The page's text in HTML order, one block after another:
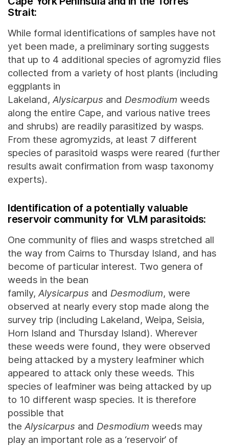
Strait:
While formal identifications of samples have not
yet been made, a preliminary sorting suggests
that up to 4 additional species of agromyzid flies
collected from a variety of host plants (including
eggplants in
Lakeland, Alysicarpus and Desmodium weeds
along the entire Cape, and various native trees
and shrubs) are readily parasitized by wasps.
From these agromyzids, at least 7 different
species of parasitoid wasps were reared (further
results await confirmation from wasp taxonomy
experts).
Identification of a potentially valuable
reservoir community for VLM parasitoids:
One community of flies and wasps stretched all
the way from Cairns to Thursday Island, and has
become of particular interest. Two genera of
weeds in the bean
family, Alysicarpus and Desmodium, were
observed at nearly every stop made along the
survey trip (including Lakeland, Weipa, Seisia,
Horn Island and Thursday Island). Wherever
these weeds were found, they were observed
being attacked by a mystery leafminer which
appeared to attack only these weeds. This
species of leafminer was being attacked by up
to 10 different wasp species. It is therefore
possible that
the Alysicarpus and Desmodium weeds may
play an important role as a ‘reservoir’ of